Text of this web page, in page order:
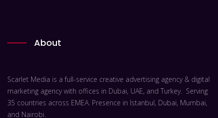
About
Scarlet Media is a full-service creative advertising agency & digital
marketing agency with offices in Dubai, UAE, and Turkey. Serving
35 countries across EMEA. Presence in Istanbul, Dubai, Mumbai,
and Nairobi.